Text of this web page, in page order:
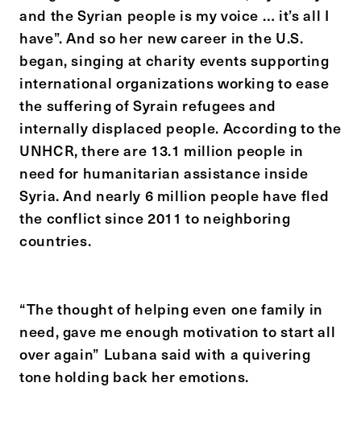
and the Syrian people is my voice … it’s all I
have”. And so her new career in the U.S.
began, singing at charity events supporting
international organizations working to ease
the suffering of Syrain refugees and
internally displaced people. According to the
UNHCR, there are 13.1 million people in
need for humanitarian assistance inside
Syria. And nearly 6 million people have fled
the conflict since 2011 to neighboring
countries.
“The thought of helping even one family in
need, gave me enough motivation to start all
over again” Lubana said with a quivering
tone holding back her emotions.